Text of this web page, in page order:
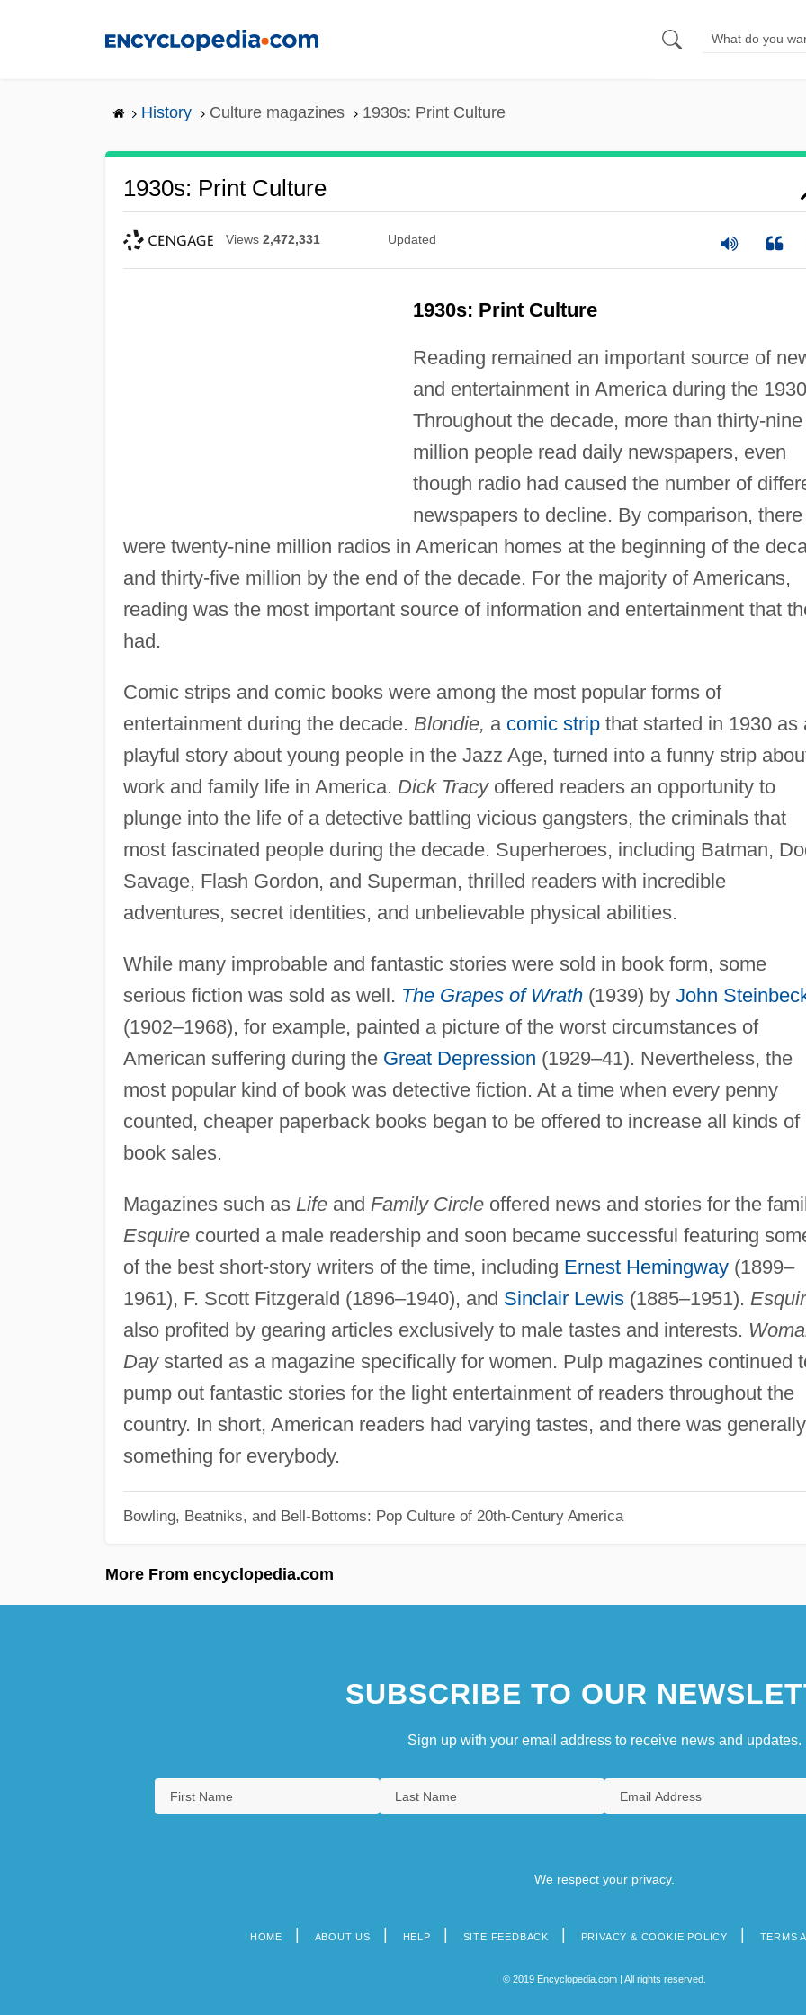
History Culture magazines 1930s: Print Culture
1930s: Print Culture
Views 2,472,331 Updated
1930s: Print Culture
Reading remained an important source of
and entertainment in America during the
Throughout the decade, more than thirty-nine
million people read daily newspapers, even
though radio had caused the number of
newspapers to decline. By comparison, there
were twenty-nine million radios in American homes at the beginning of the
and thirty-five million by the end of the decade. For the majority of Americans,
reading was the most important source of information and entertainment that
had.
Comic strips and comic books were among the most popular forms of
entertainment during the decade. Blondie, a comic stripthat started in 1930 as
playful story about young people in the Jazz Age, turned into a funny strip
work and family life in America. Dick Tracyoffered readers an opportunity to
plunge into the life of a detective battling vicious gangsters, the criminals that
most fascinated people during the decade. Superheroes, including Batman,
Savage, Flash Gordon, and Superman, thrilled readers with incredible
adventures, secret identities, and unbelievable physical abilities.
While many improbable and fantastic stories were sold in book form, some
serious fiction was sold as well. The Grapes of Wrath(1939) by John
(1902–1968), for example, painted a picture of the worst circumstances of
American suffering during the Great Depression (1929–41). Nevertheless, the
most popular kind of book was detective fiction. At a time when every penny
counted, cheaper paperback books began to be offered to increase all kinds of
book sales.
Magazines such as Lifeand Family Circleoffered news and stories for the
Esquirecourted a male readership and soon became successful featuring
of the best short-story writers of the time, including Ernest Hemingway(1899–
1961), F. Scott Fitzgerald (1896–1940), and Sinclair Lewis(1885–1951).
also profited by gearing articles exclusively to male tastes and interests.
Daystarted as a magazine specifically for women. Pulp magazines continued
pump out fantastic stories for the light entertainment of readers throughout the
country. In short, American readers had varying tastes, and there was generally
something for everybody.
Bowling, Beatniks, and Bell-Bottoms: Pop Culture of 20th-Century America
More From encyclopedia.com
SUBSCRIBE TO OUR
Sign up with your email address to receive news and updates.
We respect your privacy.
HOME ABOUT US HELP SITE FEEDBACK PRIVACY & COOKIE POLICY TERMS
© 2019 Encyclopedia.com | All rights reserved.